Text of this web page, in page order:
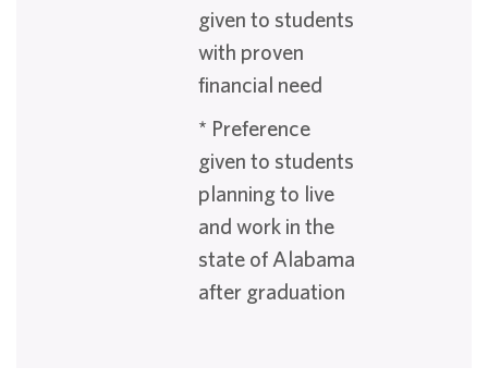
given to students
with proven
financial need
* Preference
given to students
planning to live
and work in the
state of Alabama
after graduation